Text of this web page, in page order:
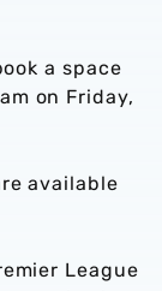
a space
on Friday,
available
League